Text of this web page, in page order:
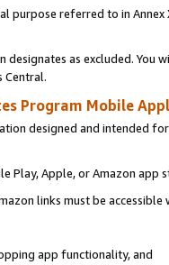
purpose referred to in
as excluded. You
Central.
Program Mobile
designed and intended
Play, Apple, or Amazon app
links must be
app functionality, and